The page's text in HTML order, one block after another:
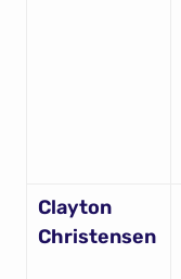
Clayton
Christensen